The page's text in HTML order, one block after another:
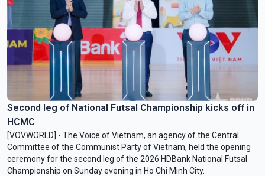
Second leg of National Futsal Championship kicks off in
HCMC
[VOVWORLD] - The Voice of Vietnam, an agency of the Central
Committee of the Communist Party of Vietnam, held the opening
ceremony for the second leg of the 2026 HDBank National Futsal
Championship on Sunday evening in Ho Chi Minh City.